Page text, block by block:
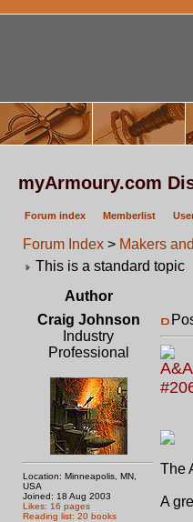
myArmoury.com
Forum index Memberlist
Forum Index > Makers
This is a standard topic
Author
Craig Johnson
Industry
Professional
Location: Minneapolis, MN,
USA
Joined: 18 Aug 2003
Likes: 16 pages
Reading list: 20 books
The
A